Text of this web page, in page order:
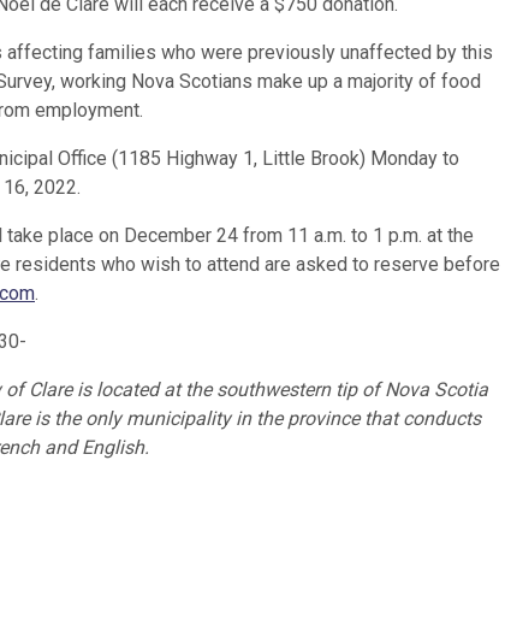
de Clare will each receive a $750 donation.
families who were previously unaffected by this
working Nova Scotians make up a majority of food
employment.
Office (1185 Highway 1, Little Brook) Monday to
2022.
place on December 24 from 11 a.m. to 1 p.m. at the
residents who wish to attend are asked to reserve before
.
Clare is located at the southwestern tip of Nova Scotia
is the only municipality in the province that conducts
and English.